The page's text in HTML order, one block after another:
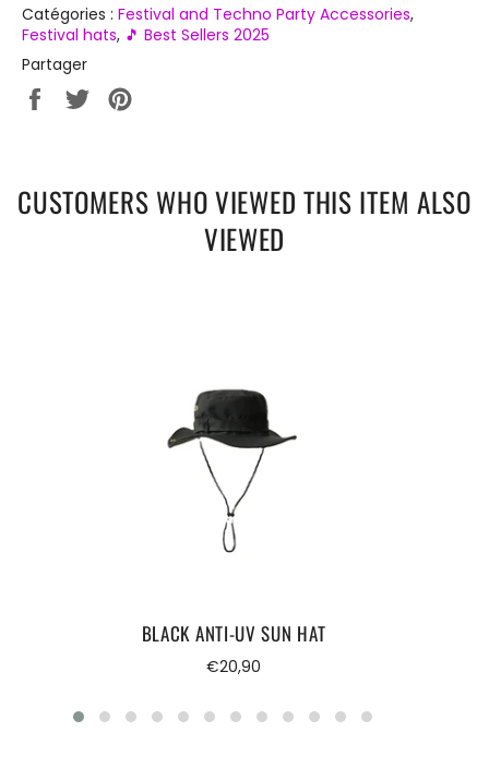
Catégories : Festival and Techno Party Accessories,
Festival hats, 🎵 Best Sellers 2025
Partager
PartagerTweeter
CUSTOMERS WHO VIEWED THIS ITEM ALSO
VIEWED
BLACK ANTI-UV SUN HAT
Regular
€20,90